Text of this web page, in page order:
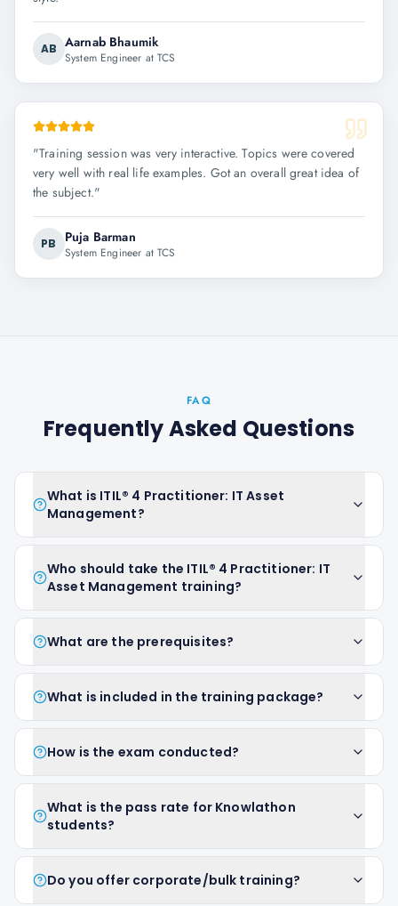
AB Aarnab Bhaumik
System Engineer at TCS
"Training session was very interactive. Topics were covered
very well with real life examples. Got an overall great idea of
the subject."
PB Puja Barman
System Engineer at TCS
FAQ
Frequently Asked Questions
What is ITIL® 4 Practitioner: IT Asset
Management?
Who should take the ITIL® 4 Practitioner: IT
Asset Management training?
What are the prerequisites?
What is included in the training package?
How is the exam conducted?
What is the pass rate for Knowlathon
students?
Do you offer corporate/bulk training?